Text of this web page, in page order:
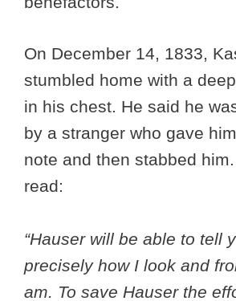
On December 14, 1833,
stumbled home with a
in his chest. He said he
by a stranger who gave
note and then stabbed
read:
“Hauser will be able to tell
precisely how I look and
am. To save Hauser the